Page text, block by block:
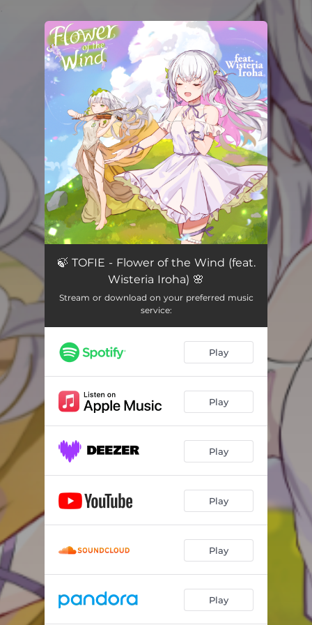
You're all set!
🍃 TOFIE - Flower of the Wind (feat.
Wisteria Iroha) 🌸
Stream or download on your preferred music
service:
Play
Play
Play
Play
Play
Play